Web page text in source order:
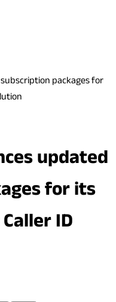
packages for
updated
for its
ID